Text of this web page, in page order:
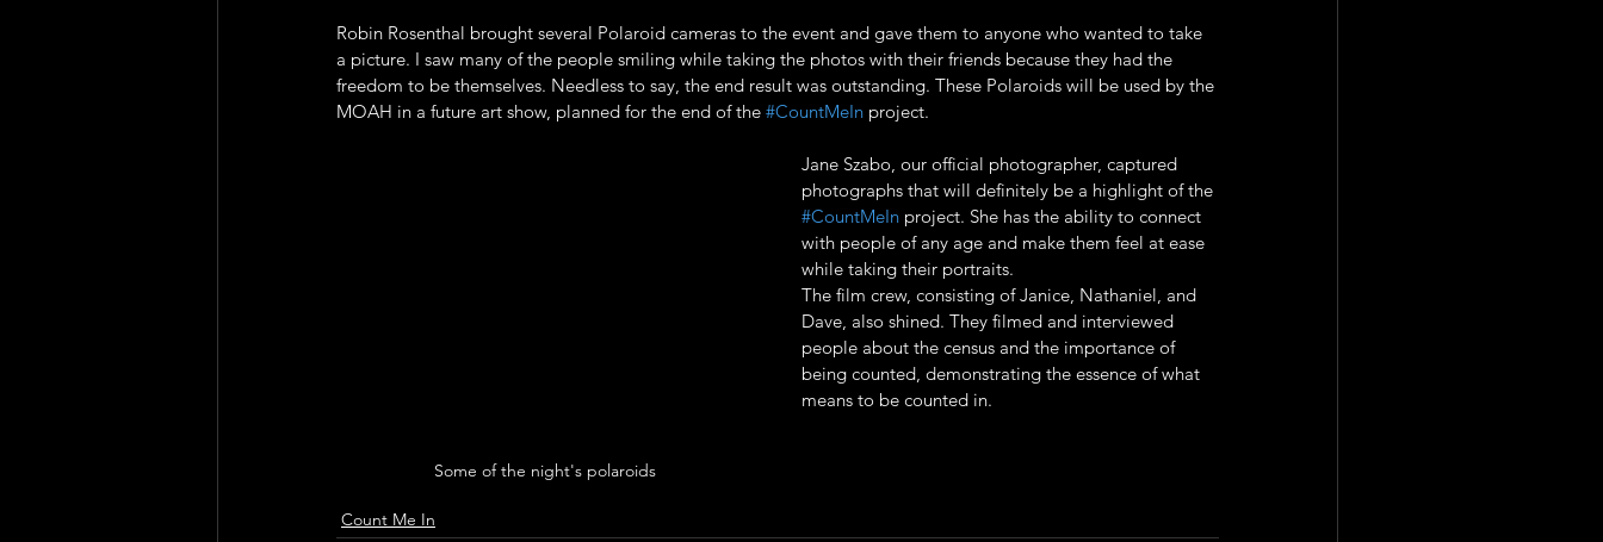
Robin Rosenthal brought several Polaroid cameras to the event and gave them to anyone who wanted to take
a picture. I saw many of the people smiling while taking the photos with their friends because they had the
freedom to be themselves. Needless to say, the end result was outstanding. These Polaroids will be used by the
MOAH in a future art show, planned for the end of the #CountMeIn project.
Some of the night's polaroids
Jane Szabo, our official photographer, captured
photographs that will definitely be a highlight of the
#CountMeIn project. She has the ability to connect
with people of any age and make them feel at ease
while taking their portraits.
The film crew, consisting of Janice, Nathaniel, and
Dave, also shined. They filmed and interviewed
people about the census and the importance of
being counted, demonstrating the essence of what
means to be counted in.
Count Me In